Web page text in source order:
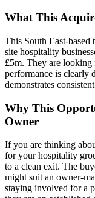
What This
This South East-
site hospitality
£5m. They are looking
performance is clearly
demonstrates
Why This
Owner
If you are thinking
for your hospitality
to a clean exit. The
might suit an owner-
staying involved for a